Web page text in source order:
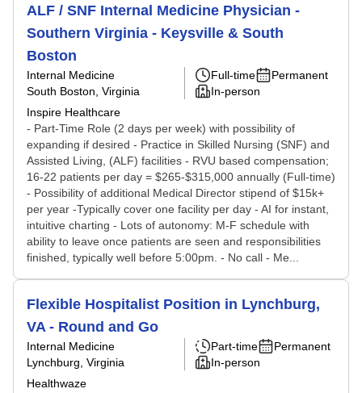
ALF / SNF Internal Medicine Physician -
Southern Virginia - Keysville & South
Boston
Internal Medicine
South Boston, Virginia
Inspire Healthcare
Full-time
Permanent
In-person
- Part-Time Role (2 days per week) with possibility of
expanding if desired - Practice in Skilled Nursing (SNF) and
Assisted Living, (ALF) facilities - RVU based compensation;
16-22 patients per day = $265-$315,000 annually (Full-time)
- Possibility of additional Medical Director stipend of $15k+
per year -Typically cover one facility per day - AI for instant,
intuitive charting - Lots of autonomy: M-F schedule with
ability to leave once patients are seen and responsibilities
finished, typically well before 5:00pm. - No call - Me...
Flexible Hospitalist Position in Lynchburg,
VA - Round and Go
Internal Medicine
Lynchburg, Virginia
Healthwaze
Part-time
Permanent
In-person